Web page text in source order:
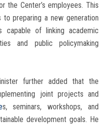
the Center’s employees. This
preparing a new generation
capable of linking academic
and public policymaking
further added that the
joint projects and
s, seminars, workshops, and
development goals. He